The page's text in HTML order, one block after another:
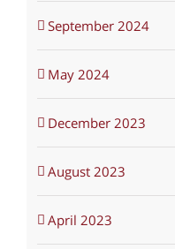
September 2024
May 2024
December 2023
August 2023
April 2023